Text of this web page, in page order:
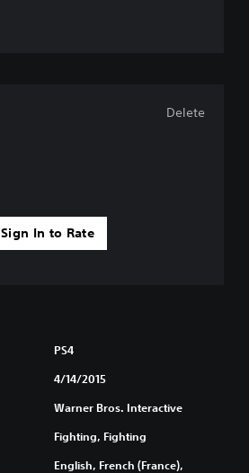
Sign In to Rate
Delete
PS4
4/14/2015
Warner Bros. Interactive
Fighting, Fighting
English, French (France),